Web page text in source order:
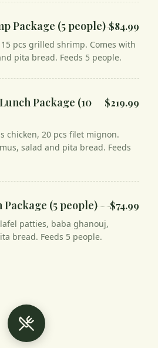
Package (5 people) $84.99
pcs grilled shrimp. Comes with
pita bread. Feeds 5 people.
Package (10
$219.99
chicken, 20 pcs filet mignon.
salad and pita bread. Feeds
(5 people) $74.99
patties, baba ghanouj,
bread. Feeds 5 people.